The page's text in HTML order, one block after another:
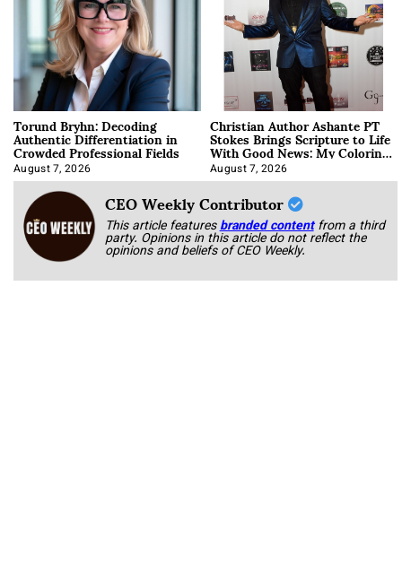
Torund Bryhn: Decoding
Authentic Differentiation in
Crowded Professional Fields
August 7, 2026
Christian Author Ashante PT
Stokes Brings Scripture to Life
With Good News: My Coloring
Book
August 7, 2026
CEO Weekly Contributor
This article featuresbranded content from a third
party. Opinions in this article do not reflect the
opinions and beliefs of CEO Weekly.